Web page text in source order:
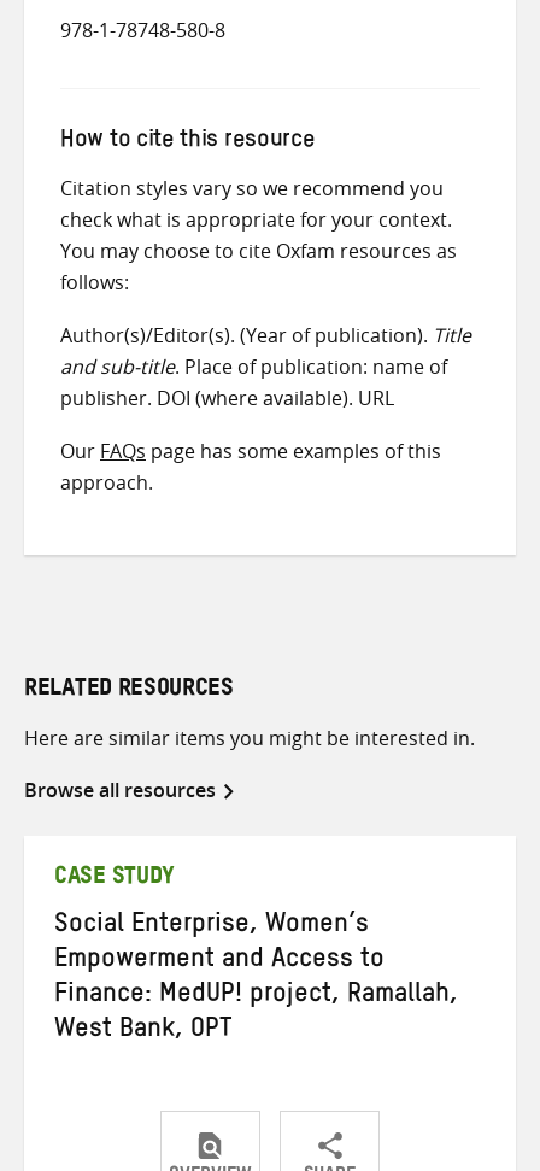
978-1-78748-580-8
How to cite this resource
Citation styles vary so we recommend you
check what is appropriate for your context.
You may choose to cite Oxfam resources as
follows:
Author(s)/Editor(s). (Year of publication). Title
and sub-title. Place of publication: name of
publisher. DOI (where available). URL
Our FAQs page has some examples of this
approach.
RELATED RESOURCES
Here are similar items you might be interested in.
Browse all resources
CASE STUDY
Social Enterprise, Women’s
Empowerment and Access to
Finance: MedUP! project, Ramallah,
West Bank, OPT